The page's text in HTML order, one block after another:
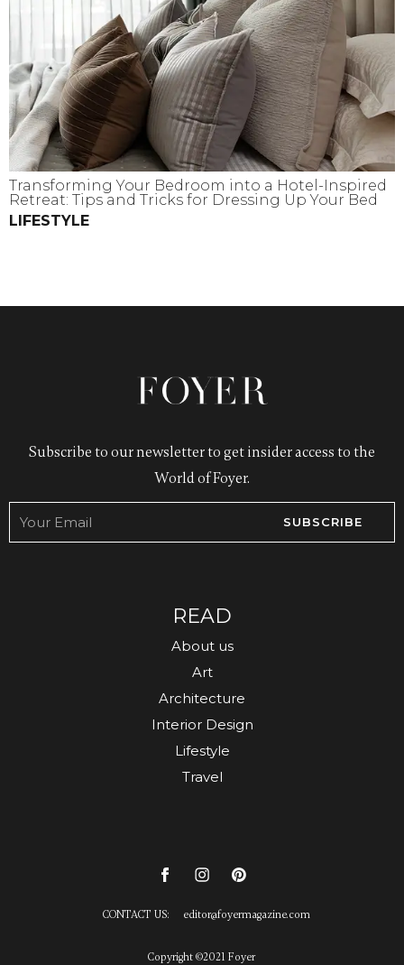
Transforming Your Bedroom into a Hotel-Inspired
Retreat: Tips and Tricks for Dressing Up Your Bed
LIFESTYLE
Subscribe to our newsletter to get insider access to the
World of Foyer.
SUBSCRIBE
READ
About us
Art
Architecture
Interior Design
Lifestyle
Travel
CONTACT US: editor@foyermagazine.com
Copyright ©2021 Foyer